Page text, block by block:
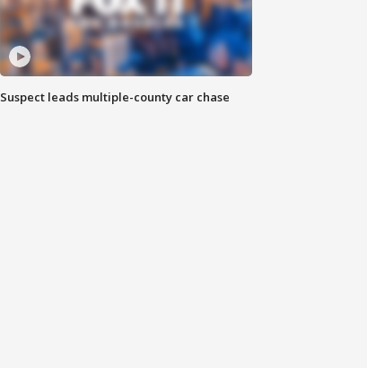
Suspect leads multiple-county car chase